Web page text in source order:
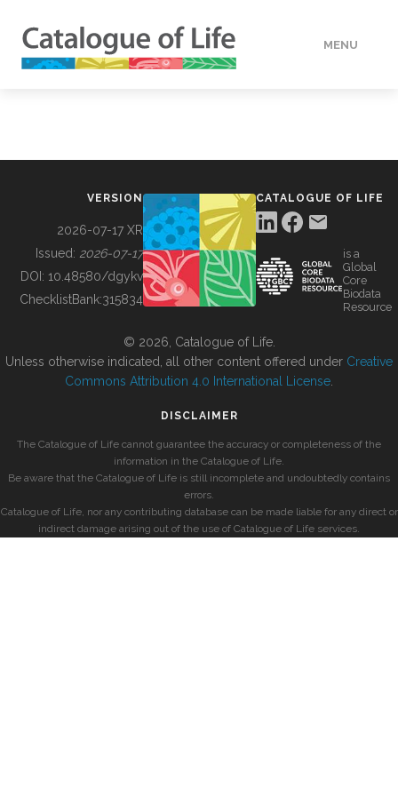
MENU
BUILDING COL
VERSION
2026-07-17 XR
Issued: 2026-07-17
DOI: 10.48580/dgykv
ChecklistBank:315834
CATALOGUE OF LIFE
is a
Global
Core
Biodata
Resource
© 2026, Catalogue of Life.
Unless otherwise indicated, all other content offered under Creative
Commons Attribution 4.0 International License
DISCLAIMER
The Catalogue of Life cannot guarantee the accuracy or completeness of the
information in the Catalogue of Life.
Be aware that the Catalogue of Life is still incomplete and undoubtedly contains
errors.
Catalogue of Life, nor any contributing database can be made liable for any direct or
indirect damage arising out of the use of Catalogue of Life services.